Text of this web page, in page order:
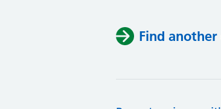
Find